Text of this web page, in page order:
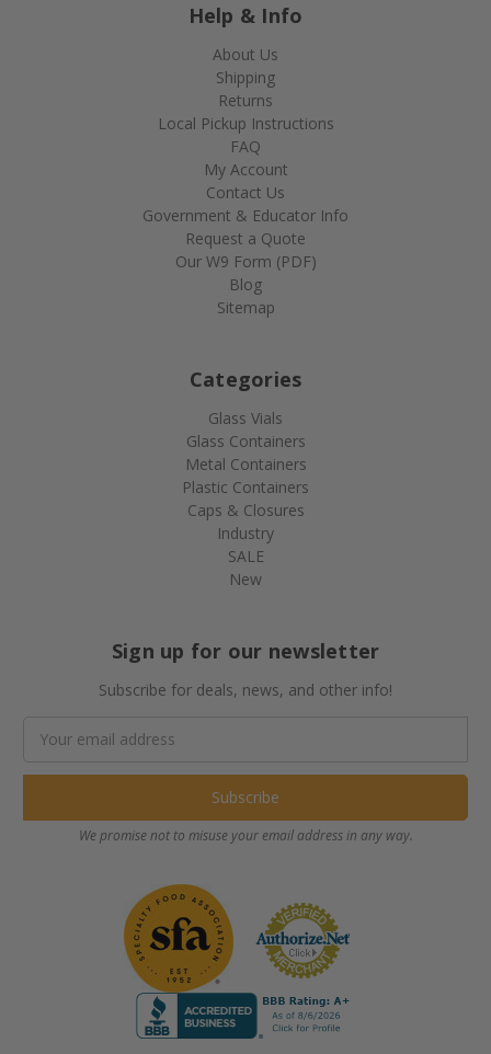
Help & Info
About Us
Shipping
Returns
Local Pickup Instructions
FAQ
My Account
Contact Us
Government & Educator Info
Request a Quote
Our W9 Form (PDF)
Blog
Sitemap
Categories
Glass Vials
Glass Containers
Metal Containers
Plastic Containers
Caps & Closures
Industry
SALE
New
Sign up for our newsletter
Subscribe for deals, news, and other info!
Address
We promise not to misuse your email address in any way.